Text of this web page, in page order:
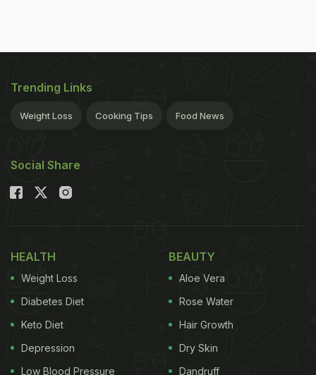
Trending Links
Weight Loss Cooking Tips Food News
Social Share
HEALTH
Weight Loss
Diabetes Diet
Keto Diet
Depression
Low Blood Pressure
BEAUTY
Aloe Vera
Rose Water
Hair Growth
Dry Skin
Dandruff